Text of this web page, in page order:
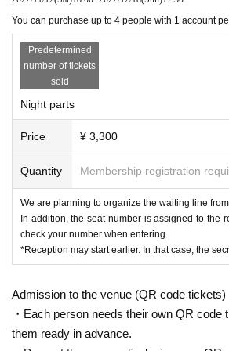
cording equipment, etc. into the venue.
■ We can not assume responsibility such as
■Please follow the instructions of the staff
e. If you do not follow the instructions of the
the following regarding your visit>
■Please take your temperature before
Please refrain from visiting if you have a fever
■In addition to fever, please refrain from
・ Symptoms such as extreme cough,
hroat, nasal juice / nasal congestion, taste /
and conjunctival congestion, headache, joint
You can purchase up to 4 people with 1 account
Predetermined
number of tickets
sold
Night parts
Price ¥ 3,300
Quantity Membership registration
We are planning to organize the waiting line
In addition, the seat number is assigned to the
check your number when entering.
*Reception may start earlier. In that case, the
Admission to the venue (QR code tickets)
・Each person needs their own QR code
them ready in advance.